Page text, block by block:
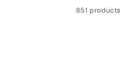
851 products